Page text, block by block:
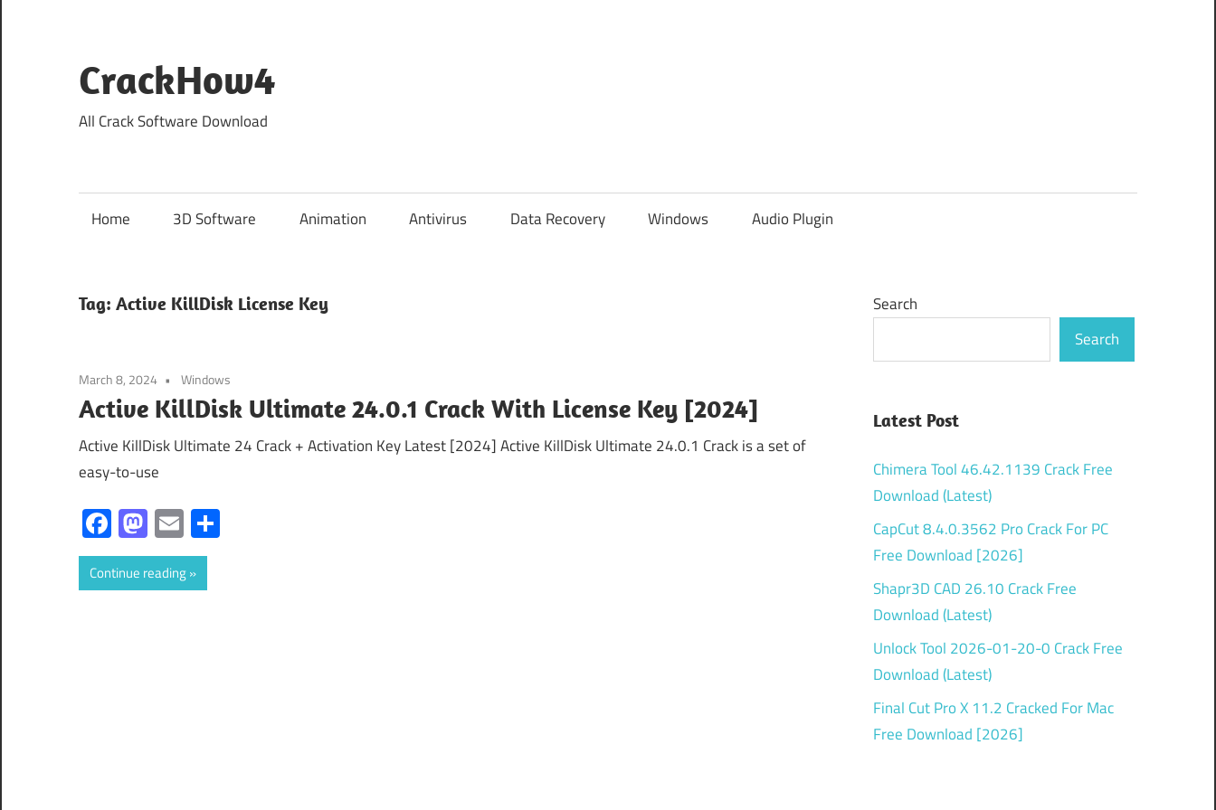
content
CrackHow4
All Crack Software Download
Home 3D Software Animation Antivirus Data Recovery Windows Audio Plugin
Tag: Active KillDisk License Key
March 8, 2024 Windows
Active KillDisk Ultimate 24.0.1 Crack With License Key [2024]
Active KillDisk Ultimate 24 Crack + Activation Key Latest [2024] Active KillDisk Ultimate 24.0.1 Crack is a set of
easy-to-use
Facebook
Mastodon
Email
Continue reading
Search
Search
Latest Post
Chimera Tool 46.42.1139 Crack Free
Download (Latest)
CapCut 8.4.0.3562 Pro Crack For PC
Free Download [2026]
Shapr3D CAD 26.10 Crack Free
Download (Latest)
Unlock Tool 2026-01-20-0 Crack Free
Download (Latest)
Final Cut Pro X 11.2 Cracked For Mac
Free Download [2026]